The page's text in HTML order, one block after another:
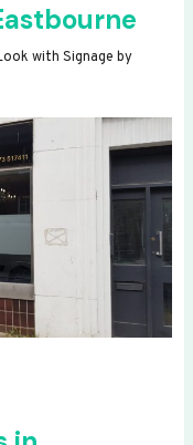
with Signage by